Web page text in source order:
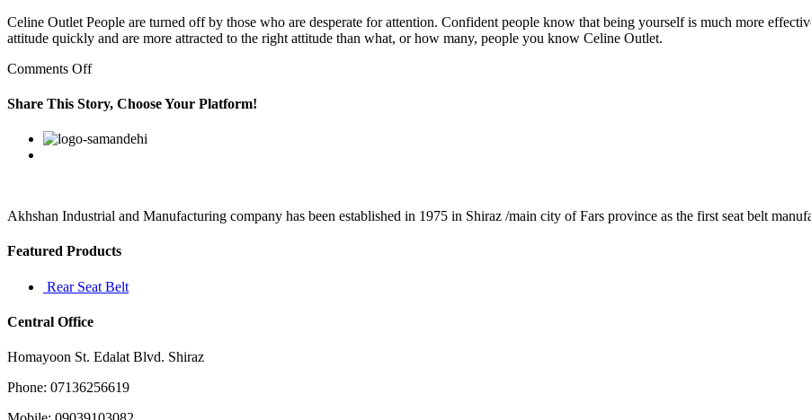
Celine Outlet People are turned off by those who are desperate for attention. Confident people know that being yourself is much more
attitude quickly and are more attracted to the right attitude than what, or how many, people you know Celine Outlet.
Comments Offon
sharing
documents
the
Share This Story, Choose Your Platform!
Facebook
Twitter
Linkedin
Reddit
Google+
Pinterest
Akhshan Industrial and Manufacturing company has been established in 1975 in Shiraz /main city of Fars province as the first seat belt
Featured Products
Rear Seat Belt
Central Office
Homayoon St. Edalat Blvd. Shiraz
Phone: 07136256619